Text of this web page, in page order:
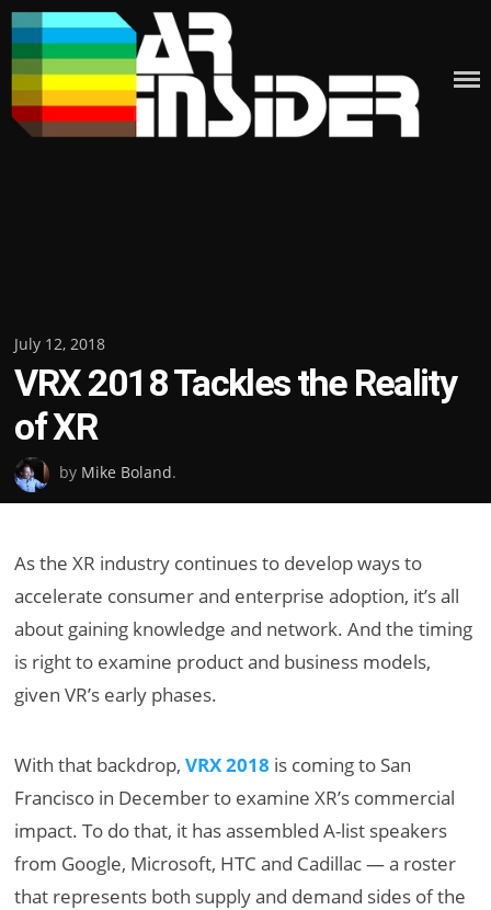
Skip
to
content
Posted
on
July 12, 2018
VRX 2018 Tackles the Reality
of XR
by Mike Boland.
As the XR industry continues to develop ways to
accelerate consumer and enterprise adoption, it’s all
about gaining knowledge and network. And the timing
is right to examine product and business models,
given VR’s early phases.
With that backdrop,VRX 2018 is coming to San
Francisco in December to examine XR’s commercial
impact. To do that, it has assembled A-list speakers
from Google, Microsoft, HTC and Cadillac — a roster
that represents both supply and demand sides of the